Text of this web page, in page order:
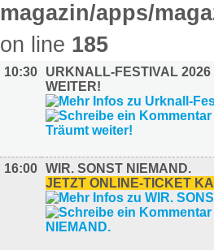
magazin/apps/
on line 185
10:30
URKNALL-FESTIVAL 2026
WEITER!
16:00 WIR. SONST NIEMAND.
JETZT ONLINE-TICKET